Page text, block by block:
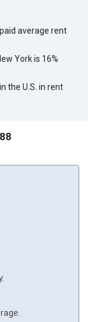
average rent
York is 16%
the U.S. in rent